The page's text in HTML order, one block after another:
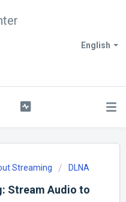
English
Streaming DLNA
Stream Audio to